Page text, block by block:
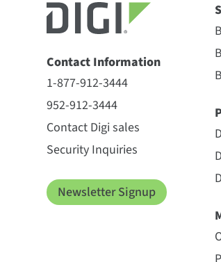
Contact Information
1-877-912-3444
952-912-3444
Contact Digi sales
Security Inquiries
Newsletter Signup